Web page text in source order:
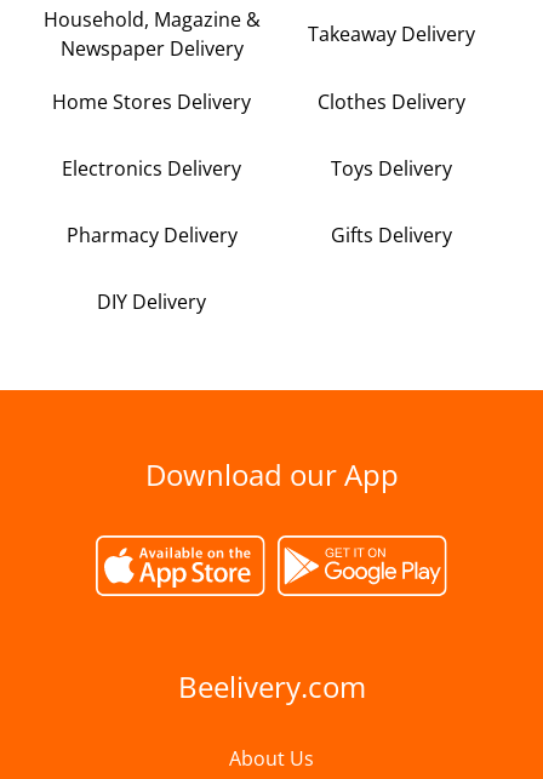
Household, Magazine &
Newspaper Delivery
Takeaway Delivery
Home Stores Delivery Clothes Delivery
Electronics Delivery Toys Delivery
Pharmacy Delivery Gifts Delivery
DIY Delivery
Download our App
Beelivery.com
About Us